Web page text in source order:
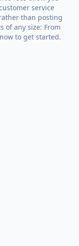
service
than posting
of any size: From
to get started.